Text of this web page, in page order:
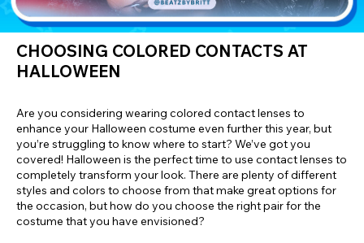
CHOOSING COLORED CONTACTS AT
HALLOWEEN
Are you considering wearing colored contact lenses to
enhance your Halloween costume even further this year, but
you’re struggling to know where to start? We’ve got you
covered! Halloween is the perfect time to use contact lenses to
completely transform your look. There are plenty of different
styles and colors to choose from that make great options for
the occasion, but how do you choose the right pair for the
costume that you have envisioned?